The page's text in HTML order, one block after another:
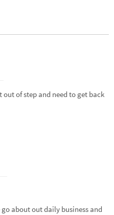
out of step and need to get back
about out daily business and